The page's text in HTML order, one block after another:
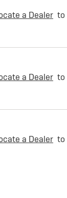
a Dealer to
a Dealer to
a Dealer to